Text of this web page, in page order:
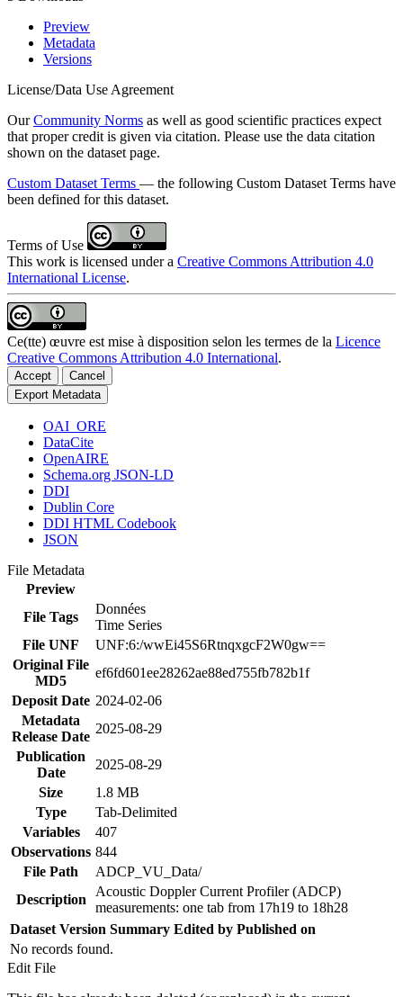
Preview
Metadata
Versions
License/Data Use Agreement
OurCommunity Norms as well as good scientific practices expect
that proper credit is given via citation. Please use the data citation
shown on the dataset page.
Custom Dataset Terms — the following Custom Dataset Terms have
been defined for this dataset.
Terms of Use
This work is licensed under a Creative Commons Attribution 4.0
International License.
Ce(tte) œuvre est mise à disposition selon les termes de la Licence
Creative Commons Attribution 4.0 International.
Accept
Cancel
Export Metadata
OAI_ORE
DataCite
OpenAIRE
Schema.org JSON-LD
DDI
Dublin Core
DDI HTML Codebook
JSON
File Metadata
Preview
File Tags
Données
Time Series
File UNF
UNF:6:/wwEi45S6RtnqxgcF2W0gw==
Original File
MD5
ef6fd601ee28262ae88ed755fb782b1f
Deposit Date 2024-02-06
Metadata
Release Date
2025-08-29
Publication
Date
2025-08-29
Size
1.8 MB
Type
Tab-Delimited
Variables
407
Observations 844
File Path
ADCP_VU_Data/
Description
Acoustic Doppler Current Profiler (ADCP)
measurements: one tab from 17h19 to 18h28
Dataset Version Summary Edited by Published on
No records found.
Edit File